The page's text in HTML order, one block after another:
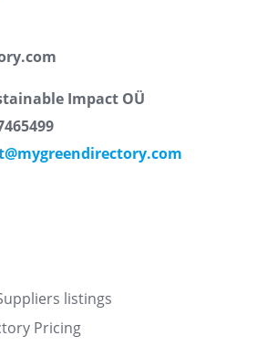
Impact OÜ
listings
Pricing